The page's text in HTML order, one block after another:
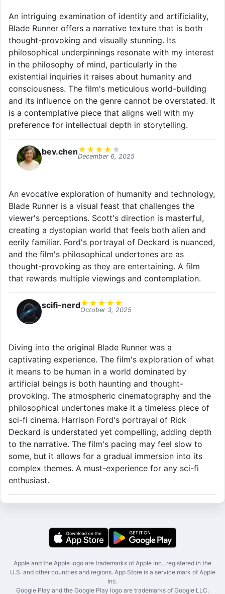
An intriguing examination of identity and artificiality,
Blade Runner offers a narrative texture that is both
thought-provoking and visually stunning. Its
philosophical underpinnings resonate with my interest
in the philosophy of mind, particularly in the
existential inquiries it raises about humanity and
consciousness. The film's meticulous world-building
and its influence on the genre cannot be overstated. It
is a contemplative piece that aligns well with my
preference for intellectual depth in storytelling.
bev.chen★ ★ ★ ★ ★
December 6, 2025
An evocative exploration of humanity and technology,
Blade Runner is a visual feast that challenges the
viewer's perceptions. Scott's direction is masterful,
creating a dystopian world that feels both alien and
eerily familiar. Ford's portrayal of Deckard is nuanced,
and the film's philosophical undertones are as
thought-provoking as they are entertaining. A film
that rewards multiple viewings and contemplation.
scifi-nerd★ ★ ★ ★ ★
October 3, 2025
Diving into the original Blade Runner was a
captivating experience. The film's exploration of what
it means to be human in a world dominated by
artificial beings is both haunting and thought-
provoking. The atmospheric cinematography and the
philosophical undertones make it a timeless piece of
sci-fi cinema. Harrison Ford's portrayal of Rick
Deckard is understated yet compelling, adding depth
to the narrative. The film's pacing may feel slow to
some, but it allows for a gradual immersion into its
complex themes. A must-experience for any sci-fi
enthusiast.
Apple and the Apple logo are trademarks of Apple Inc., registered in the
U.S. and other countries and regions. App Store is a service mark of Apple
Inc.
Google Play and the Google Play logo are trademarks of Google LLC.